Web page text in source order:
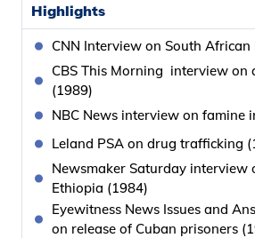
Highlights
CNN Interview on South
CBS This Morning interview on
(1989)
NBC News interview on famine
Leland PSA on drug trafficking
Newsmaker Saturday interview
Ethiopia (1984)
Eyewitness News Issues and
on release of Cuban prisoners